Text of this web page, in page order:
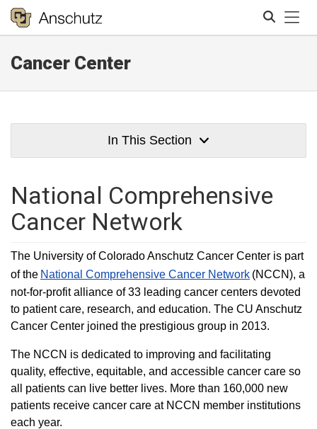
Cancer Center
In This Section
National Comprehensive
Cancer Network
The University of Colorado Anschutz Cancer Center is part
of the National Comprehensive Cancer Network (NCCN), a
not-for-profit alliance of 33 leading cancer centers devoted
to patient care, research, and education. The CU Anschutz
Cancer Center joined the prestigious group in 2013.
The NCCN is dedicated to improving and facilitating
quality, effective, equitable, and accessible cancer care so
all patients can live better lives. More than 160,000 new
patients receive cancer care at NCCN member institutions
each year.